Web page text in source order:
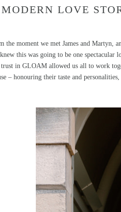
LOVE
the moment we met James and Martyn,
this was going to be one
trust inGLOAM allowed us all to work
– honouring their taste and